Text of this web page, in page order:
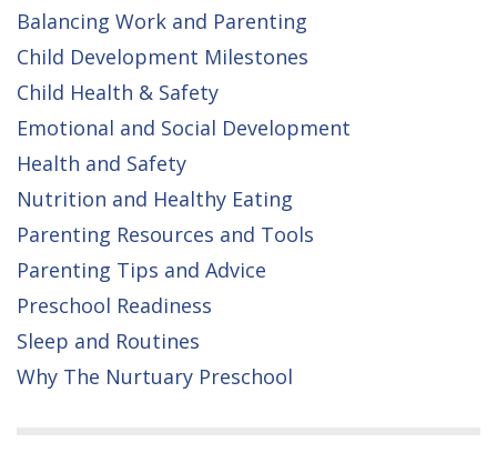
Balancing Work and Parenting
Child Development Milestones
Child Health & Safety
Emotional and Social Development
Health and Safety
Nutrition and Healthy Eating
Parenting Resources and Tools
Parenting Tips and Advice
Preschool Readiness
Sleep and Routines
Why The Nurtuary Preschool